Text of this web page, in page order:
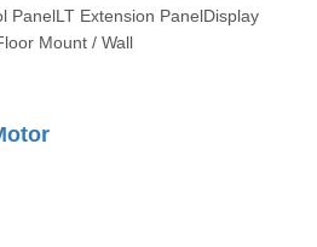
PanelLT Extension PanelDisplay
Mount / Wall